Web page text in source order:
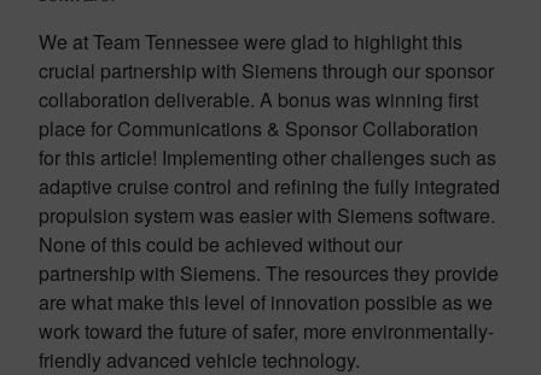
We at Team Tennessee were glad to highlight this
crucial partnership with Siemens through our sponsor
collaboration deliverable. A bonus was winning first
place for Communications & Sponsor Collaboration
for this article! Implementing other challenges such as
adaptive cruise control and refining the fully integrated
propulsion system was easier with Siemens software.
None of this could be achieved without our
partnership with Siemens. The resources they provide
are what make this level of innovation possible as we
work toward the future of safer, more environmentally-
friendly advanced vehicle technology.